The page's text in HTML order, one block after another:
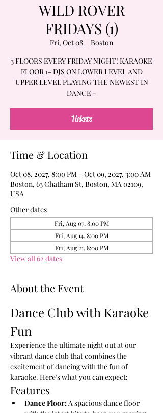
WILD ROVER
FRIDAYS (1)
Fri, Oct 08
  |
Boston
3 FLOORS EVERY FRIDAY NIGHT! KARAOKE
FLOOR 1- DJS ON LOWER LEVEL AND
UPPER LEVEL PLAYING THE NEWEST IN
DANCE -
Tickets
Time & Location
Oct 08, 2027, 8:00 PM – Oct 09, 2027, 3:00 AM
Boston, 63 Chatham St, Boston, MA 02109,
USA
Other dates
Fri, Aug 07, 8:00 PM
Fri, Aug 14, 8:00 PM
Fri, Aug 21, 8:00 PM
View all 62 dates
About the Event
Dance Club with Karaoke
Fun
Experience the ultimate night out at our
vibrant dance club that combines the
excitement of dancing with the fun of
karaoke. Here’s what you can expect:
Features
Dance Floor: A spacious dance floor